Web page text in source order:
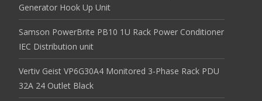
Generator Hook Up Unit
Samson PowerBrite PB10 1U Rack Power Conditioner
IEC Distribution unit
Vertiv Geist VP6G30A4 Monitored 3-Phase Rack PDU
32A 24 Outlet Black